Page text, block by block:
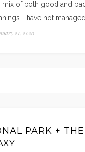
mix of both good and
I have not
21, 2020
PARK + THE